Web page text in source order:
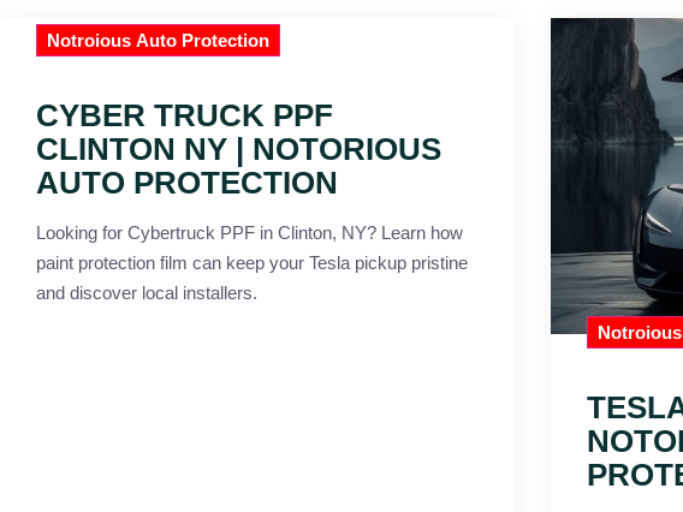
Notroious Auto Protection
CYBER TRUCK PPF
CLINTON NY | NOTORIOUS
AUTO PROTECTION
Looking for Cybertruck PPF in Clinton, NY? Learn how
paint protection film can keep your Tesla pickup pristine
and discover local installers.